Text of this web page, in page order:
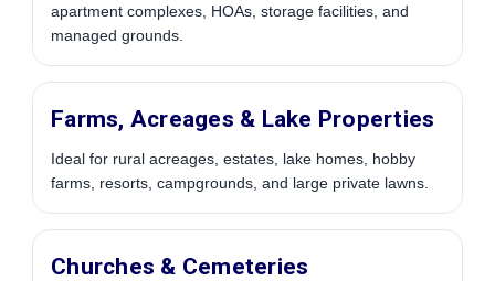
apartment complexes, HOAs, storage facilities, and
managed grounds.
Farms, Acreages & Lake Properties
Ideal for rural acreages, estates, lake homes, hobby
farms, resorts, campgrounds, and large private lawns.
Churches & Cemeteries